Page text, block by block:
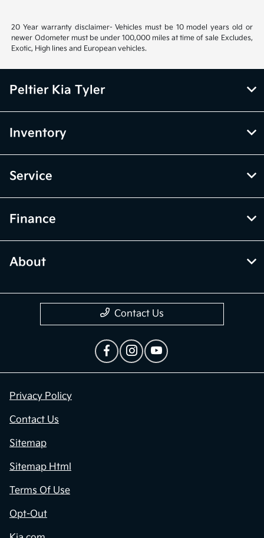
20 Year warranty disclaimer- Vehicles must be 10 model years old or
newer Odometer must be under 100,000 miles at time of sale Excludes,
Exotic, High lines and European vehicles.
Peltier Kia Tyler
Inventory
Service
Finance
About
Contact Us
Privacy Policy
Contact Us
Sitemap
Sitemap Html
Terms Of Use
Opt-Out